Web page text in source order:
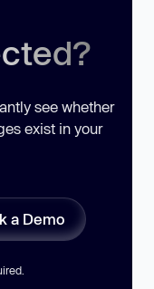
see whether
exist in your
a Demo